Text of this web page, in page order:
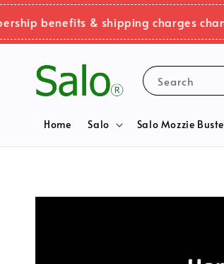
benefits & shipping charges changes.
Search
Home Salo Salo Mozzie